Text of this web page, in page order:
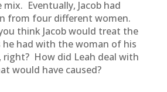
Eventually, Jacob had
from four different women.
think Jacob would treat the
he had with the woman of his
right? How did Leah deal with
would have caused?